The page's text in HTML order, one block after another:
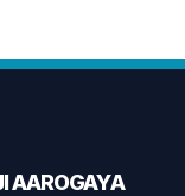
AAROGAYA